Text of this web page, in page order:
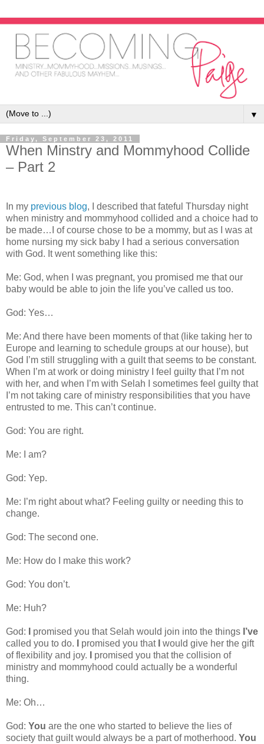
▼
Friday, September 23, 2011
When Minstry and Mommyhood Collide
– Part 2
In my previous blog, I described that fateful Thursday night
when ministry and mommyhood collided and a choice had to
be made…I of course chose to be a mommy, but as I was at
home nursing my sick baby I had a serious conversation
with God. It went something like this:
Me: God, when I was pregnant, you promised me that our
baby would be able to join the life you’ve called us too.
God: Yes…
Me: And there have been moments of that (like taking her to
Europe and learning to schedule groups at our house), but
God I’m still struggling with a guilt that seems to be constant.
When I’m at work or doing ministry I feel guilty that I’m not
with her, and when I’m with Selah I sometimes feel guilty that
I’m not taking care of ministry responsibilities that you have
entrusted to me. This can’t continue.
God: You are right.
Me: I am?
God: Yep.
Me: I’m right about what? Feeling guilty or needing this to
change.
God: The second one.
Me: How do I make this work?
God: You don’t.
Me: Huh?
God: promised you that Selah would join into the things I’ve
called you to do.
promised you that
would give her the gift
of flexibility and joy.
promised you that the collision of
ministry and mommyhood could actually be a wonderful
thing.
Me: Oh…
God: You are the one who started to believe the lies of
society that guilt would always be a part of motherhood. You